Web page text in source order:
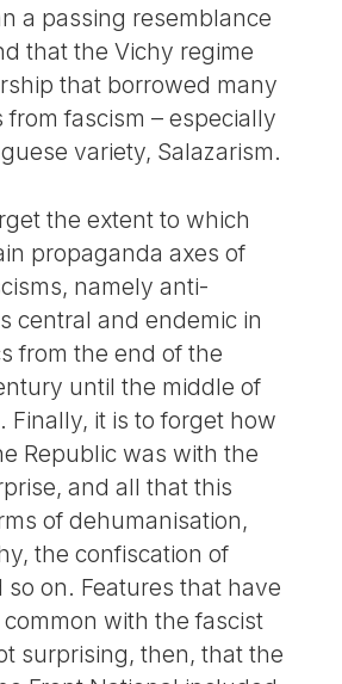
a passing resemblance
that the Vichy regime
that borrowed many
from fascism – especially
variety, Salazarism.
the extent to which
propaganda axes of
namely anti-
central and endemic in
from the end of the
until the middle of
Finally, it is to forget how
Republic was with the
and all that this
of dehumanisation,
the confiscation of
so on. Features that have
with the fascist
surprising, then, that the